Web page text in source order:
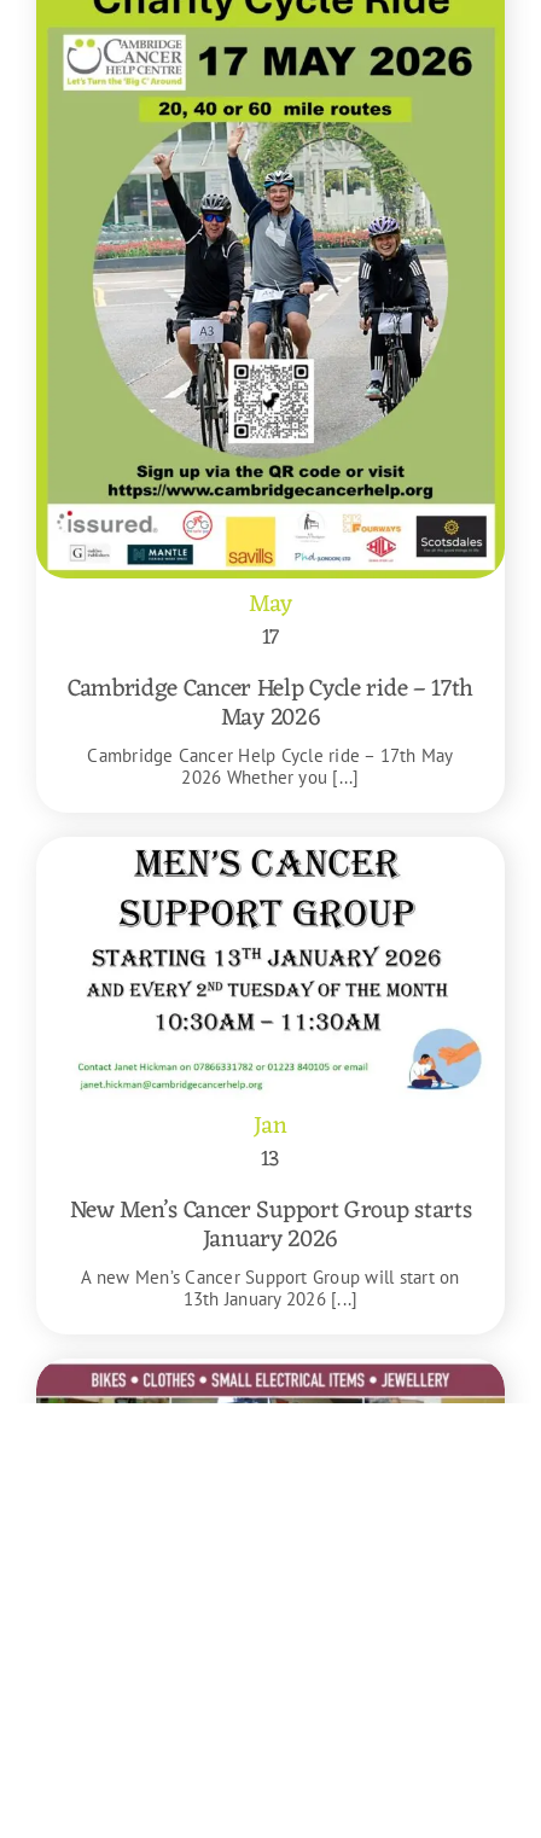
May
17
Cambridge Cancer Help Cycle ride – 17th
May 2026
Cambridge Cancer Help Cycle ride – 17th May
2026 Whether you [...]
Jan
13
New Men’s Cancer Support Group starts
January 2026
A new Men’s Cancer Support Group will start on
13th January 2026 [...]